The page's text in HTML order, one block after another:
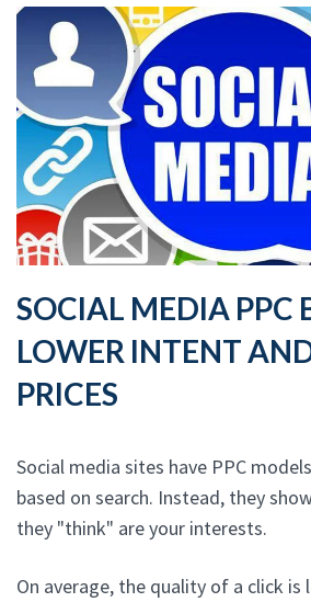
SOCIAL MEDIA PPC
LOWER INTENT
PRICES
Social media sites have PPC
based on search. Instead, they
they "think" are your interests.
On average, the quality of a click is